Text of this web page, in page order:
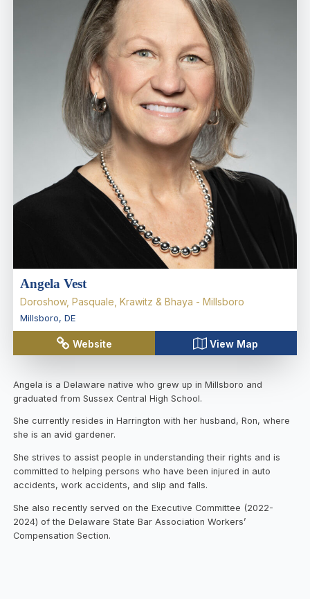
Angela Vest
Doroshow, Pasquale, Krawitz & Bhaya - Millsboro
Millsboro, DE
Website View Map
Angela is a Delaware native who grew up in Millsboro and
graduated from Sussex Central High School.
She currently resides in Harrington with her husband, Ron, where
she is an avid gardener.
She strives to assist people in understanding their rights and is
committed to helping persons who have been injured in auto
accidents, work accidents, and slip and falls.
She also recently served on the Executive Committee (2022-
2024) of the Delaware State Bar Association Workers’
Compensation Section.